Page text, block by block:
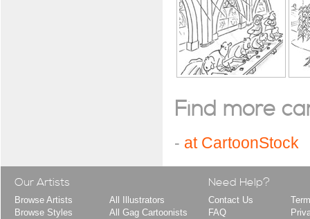
Find more
- at CartoonStock
Our Artists
Browse Artists
Browse Styles
All Illustrators
All Gag Cartoonists
Need Help?
Contact Us
FAQ